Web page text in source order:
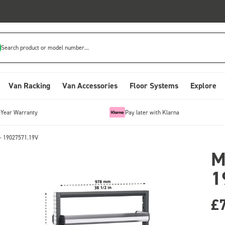
Search product or model number...
Van Racking Van Accessories Floor Systems Explore
Warranty Pay later with Klarna
19027571.19V